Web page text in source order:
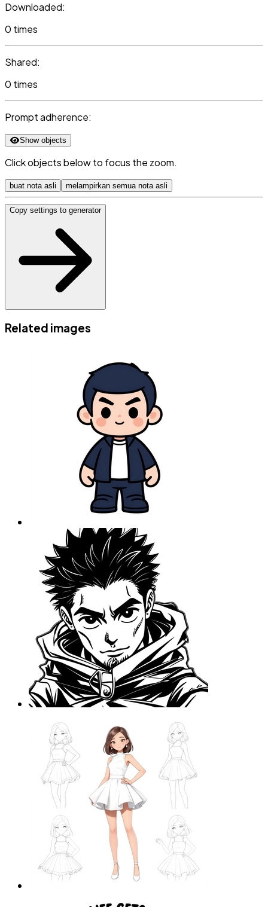
Downloaded:
0 times
Shared:
0 times
Prompt adherence:
Show objects
Click objects below to focus the zoom.
buat nota asli melampirkan semua nota asli
Copy settings to generator
Related images